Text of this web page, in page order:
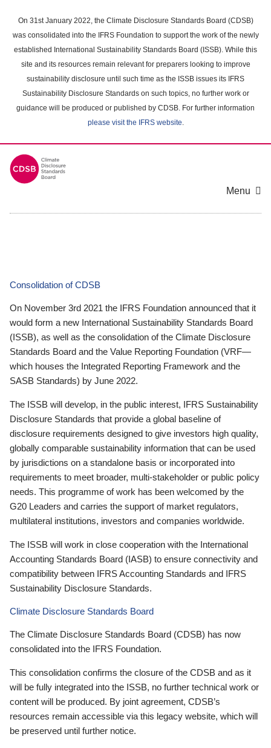
main
content
On 31st January 2022, the Climate Disclosure Standards Board (CDSB)
was consolidated into the IFRS Foundation to support the work of the newly
established International Sustainability Standards Board (ISSB). While this
site and its resources remain relevant for preparers looking to improve
sustainability disclosure until such time as the ISSB issues its IFRS
Sustainability Disclosure Standards on such topics, no further work or
guidance will be produced or published by CDSB. For further information
please visit the IFRS website.
Menu
Consolidation of CDSB
On November 3rd 2021 the IFRS Foundation announced that it
would form a new International Sustainability Standards Board
(ISSB), as well as the consolidation of the Climate Disclosure
Standards Board and the Value Reporting Foundation (VRF—
which houses the Integrated Reporting Framework and the
SASB Standards) by June 2022.
The ISSB will develop, in the public interest, IFRS Sustainability
Disclosure Standards that provide a global baseline of
disclosure requirements designed to give investors high quality,
globally comparable sustainability information that can be used
by jurisdictions on a standalone basis or incorporated into
requirements to meet broader, multi-stakeholder or public policy
needs. This programme of work has been welcomed by the
G20 Leaders and carries the support of market regulators,
multilateral institutions, investors and companies worldwide.
The ISSB will work in close cooperation with the International
Accounting Standards Board (IASB) to ensure connectivity and
compatibility between IFRS Accounting Standards and IFRS
Sustainability Disclosure Standards.
Climate Disclosure Standards Board
The Climate Disclosure Standards Board (CDSB) has now
consolidated into the IFRS Foundation.
This consolidation confirms the closure of the CDSB and as it
will be fully integrated into the ISSB, no further technical work or
content will be produced. By joint agreement, CDSB’s
resources remain accessible via this legacy website, which will
be preserved until further notice.